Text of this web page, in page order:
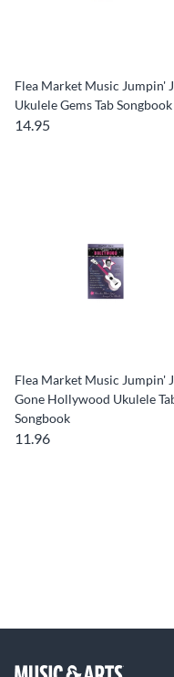
Flea Market Music Jumpin'
Ukulele Gems Tab Songbook
14.95
Flea Market Music Jumpin'
Gone Hollywood Ukulele
Songbook
11.96